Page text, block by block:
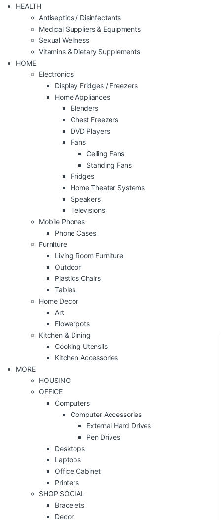
HEALTH
Antiseptics / Disinfectants
Medical Suppliers & Equipments
Sexual Wellness
Vitamins & Dietary Supplements
HOME
Electronics
Display Fridges / Freezers
Home Appliances
Blenders
Chest Freezers
DVD Players
Fans
Ceiling Fans
Standing Fans
Fridges
Home Theater Systems
Speakers
Televisions
Mobile Phones
Phone Cases
Furniture
Living Room Furniture
Outdoor
Plastics Chairs
Tables
Home Decor
Art
Flowerpots
Kitchen & Dining
Cooking Utensils
Kitchen Accessories
MORE
HOUSING
OFFICE
Computers
Computer Accessories
External Hard Drives
Pen Drives
Desktops
Laptops
Office Cabinet
Printers
SHOP SOCIAL
Bracelets
Decor